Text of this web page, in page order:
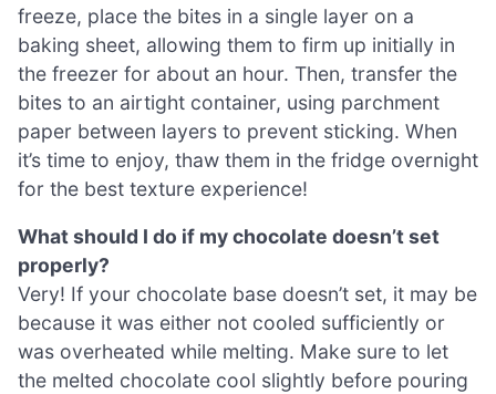
freeze, place the bites in a single layer on a
baking sheet, allowing them to firm up initially in
the freezer for about an hour. Then, transfer the
bites to an airtight container, using parchment
paper between layers to prevent sticking. When
it’s time to enjoy, thaw them in the fridge overnight
for the best texture experience!
What should I do if my chocolate doesn’t set
properly?
Very! If your chocolate base doesn’t set, it may be
because it was either not cooled sufficiently or
was overheated while melting. Make sure to let
the melted chocolate cool slightly before pouring